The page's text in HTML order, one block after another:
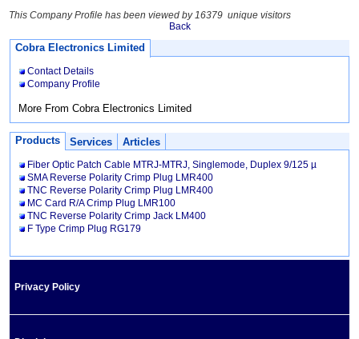
This Company Profile has been viewed by 16379 unique visitors
Back
Cobra Electronics Limited
Contact Details
Company Profile
More From Cobra Electronics Limited
Products Services Articles
Fiber Optic Patch Cable MTRJ-MTRJ, Singlemode, Duplex 9/125 µ
SMA Reverse Polarity Crimp Plug LMR400
TNC Reverse Polarity Crimp Plug LMR400
MC Card R/A Crimp Plug LMR100
TNC Reverse Polarity Crimp Jack LM400
F Type Crimp Plug RG179
Privacy Policy